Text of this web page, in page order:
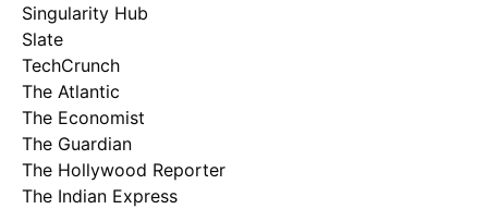
Singularity Hub
Slate
TechCrunch
The Atlantic
The Economist
The Guardian
The Hollywood Reporter
The Indian Express